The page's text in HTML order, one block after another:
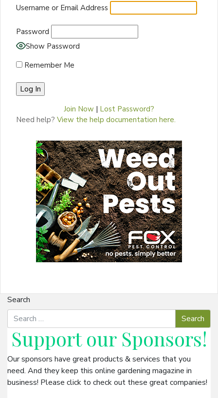
Username or Email Address
Password
Show Password
Remember Me
Join Now | Lost Password?
Need help? View the help documentation here.
Search
Support our Sponsors!
Our sponsors have great products & services that you
need. And they keep this online gardening magazine in
business! Please click to check out these great companies!